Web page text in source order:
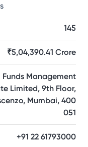
145
₹5,04,390.41 Crore
Funds Management
Limited, 9th Floor,
Mumbai, 400
051
+91 22 61793000